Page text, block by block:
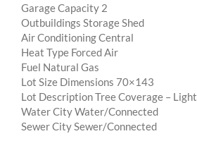
Garage Capacity 2
Outbuildings Storage Shed
Air Conditioning Central
Heat Type Forced Air
Fuel Natural Gas
Lot Size Dimensions 70×143
Lot Description Tree Coverage – Light
Water City Water/Connected
Sewer City Sewer/Connected